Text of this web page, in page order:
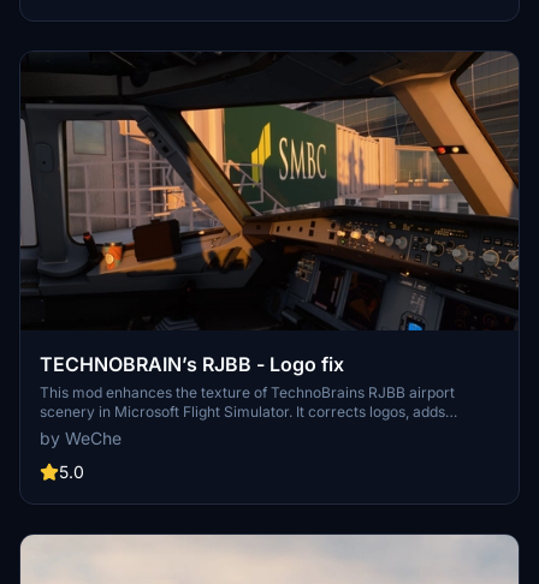
TECHNOBRAIN’s RJBB - Logo fix
This mod enhances the texture of TechnoBrains RJBB airport
scenery in Microsoft Flight Simulator. It corrects logos, adds
missing ones, and improves the appearance of terminals.
Installation requires overwriting specific texture files within the
scenery folders. Caution: Backup scene data before applying the
installed for compatibility.
by WeChe
5.0